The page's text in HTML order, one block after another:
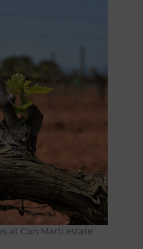
at Can Martí estate